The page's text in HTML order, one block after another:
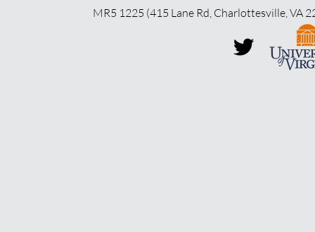
MR5 1225 (415 Lane Rd, Charlottesville, VA